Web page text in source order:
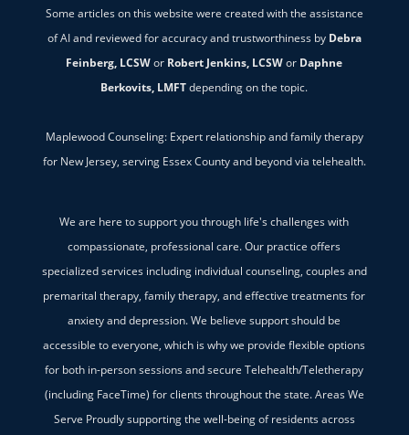
Some articles on this website were created with the assistance
of AI and reviewed for accuracy and trustworthiness by Debra
Feinberg, LCSWor Robert Jenkins, LCSWor Daphne
Berkovits, LMFTdepending on the topic.
Maplewood Counseling: Expert relationship and family therapy
for New Jersey, serving Essex County and beyond via telehealth.
We are here to support you through life's challenges with
compassionate, professional care. Our practice offers
specialized services including individual counseling, couples and
premarital therapy, family therapy, and effective treatments for
anxiety and depression. We believe support should be
accessible to everyone, which is why we provide flexible options
for both in-person sessions and secure Telehealth/Teletherapy
(including FaceTime) for clients throughout the state. Areas We
Serve Proudly supporting the well-being of residents across